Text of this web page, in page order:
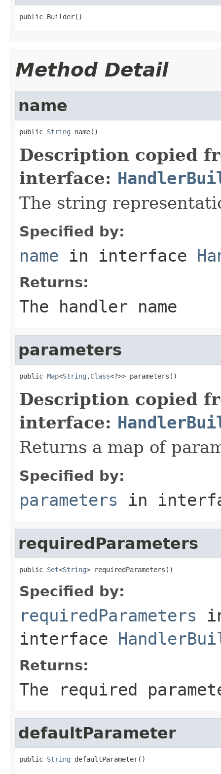
public Builder()
Method Detail
name
public String name()
Description copied
interface:
The string
Specified by:
name in interface
Returns:
The handler name
parameters
public Map<String ,Class<?>> parameters()
Description copied
interface:
Returns a map of
Specified by:
parameters in
requiredParameters
public Set<String> requiredParameters()
Specified by:
requiredParameters
interface
Returns:
The required
defaultParameter
public String defaultParameter()